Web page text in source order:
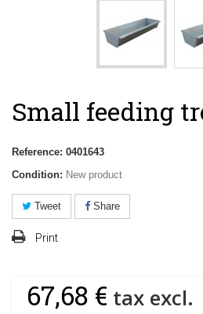
Small feeding
Reference: 0401643
Condition: New product
Tweet Share
Print
67,68 € tax excl.